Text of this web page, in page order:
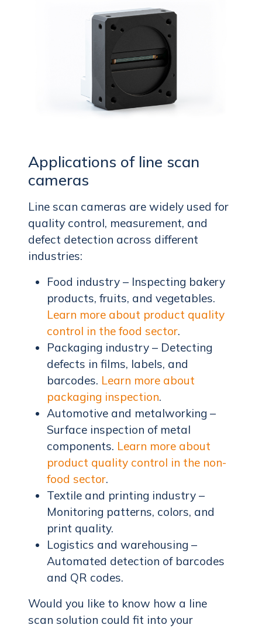
Applications of line scan
cameras
Line scan cameras are widely used for
quality control, measurement, and
defect detection across different
industries:
Food industry – Inspecting bakery
products, fruits, and vegetables.
Learn more about product quality
control in the food sector.
Packaging industry – Detecting
defects in films, labels, and
barcodes. Learn more about
packaging inspection.
Automotive and metalworking –
Surface inspection of metal
components. Learn more about
product quality control in the non-
food sector.
Textile and printing industry –
Monitoring patterns, colors, and
print quality.
Logistics and warehousing –
Automated detection of barcodes
and QR codes.
Would you like to know how a line
scan solution could fit into your